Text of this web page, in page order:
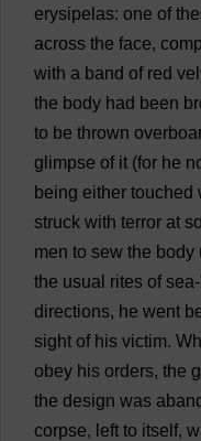
erysipelas: one of
across the face,
with a band of red
the body had been
to be thrown
glimpse of it (for he
being either touched
struck with terror at so
men to sew the body
the usual rites of sea-
directions, he went
sight of his victim.
obey his orders, the
the design was
corpse, left to itself,